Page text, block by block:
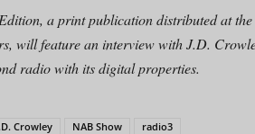
a print publication distributed at
will feature an interview with J.D.
radio with its digital properties.
Crowley NAB Show radio3